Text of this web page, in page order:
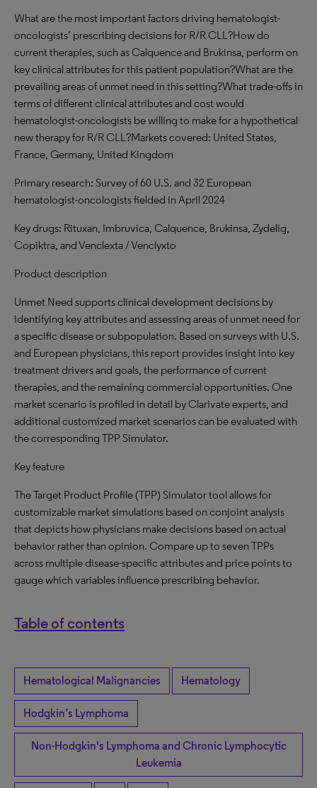
What are the most important factors driving hematologist-
oncologists’ prescribing decisions for R/R CLL?How do
current therapies, such as Calquence and Brukinsa, perform on
key clinical attributes for this patient population?What are the
prevailing areas of unmet need in this setting?What trade-offs in
terms of different clinical attributes and cost would
hematologist-oncologists be willing to make for a hypothetical
new therapy for R/R CLL?Markets covered: United States,
France, Germany, United Kingdom
Primary research: Survey of 60 U.S. and 32 European
hematologist-oncologists fielded in April 2024
Key drugs: Rituxan, Imbruvica, Calquence, Brukinsa, Zydelig,
Copiktra, and Venclexta / Venclyxto
Product description
Unmet Need supports clinical development decisions by
identifying key attributes and assessing areas of unmet need for
a specific disease or subpopulation. Based on surveys with U.S.
and European physicians, this report provides insight into key
treatment drivers and goals, the performance of current
therapies, and the remaining commercial opportunities. One
market scenario is profiled in detail by Clarivate experts, and
additional customized market scenarios can be evaluated with
the corresponding TPP Simulator.
Key feature
The Target Product Profile (TPP) Simulator tool allows for
customizable market simulations based on conjoint analysis
that depicts how physicians make decisions based on actual
behavior rather than opinion. Compare up to seven TPPs
across multiple disease-specific attributes and price points to
gauge which variables influence prescribing behavior.
Table of contents
Hematological Malignancies Hematology
Hodgkin’s Lymphoma
Non-Hodgkin's Lymphoma and Chronic Lymphocytic
Leukemia